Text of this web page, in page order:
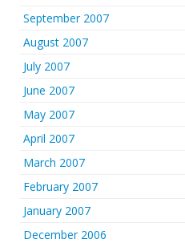
September 2007
August 2007
July 2007
June 2007
May 2007
April 2007
March 2007
February 2007
January 2007
December 2006